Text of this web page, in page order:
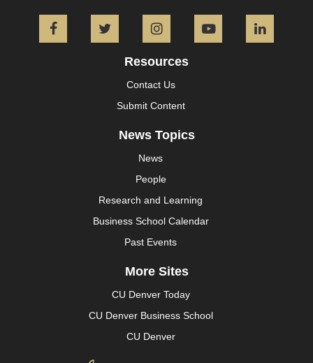
FacebookTwitter InstagramYouTube
Resources
Contact Us
Submit Content
News Topics
News
People
Research and Learning
Business School Calendar
Past Events
More Sites
CU Denver Today
CU Denver Business School
CU Denver